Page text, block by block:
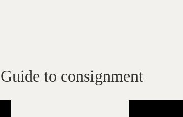
Guide to consignment